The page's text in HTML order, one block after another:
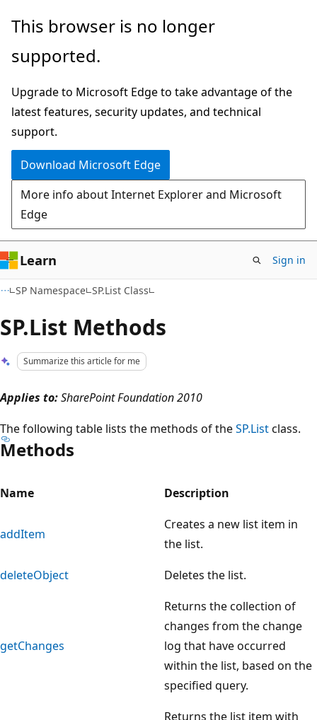
Skip
main
Skip
Ask
chat
experience
This browser is no longer
supported.
Upgrade to Microsoft Edge to take advantage of the
latest features, security updates, and technical
support.
Download Microsoft Edge
More info about Internet Explorer and Microsoft
Edge
Learn Sign in
SP Namespace SP.List Class
SP.List Methods
Summarize this article for me
Applies to:SharePoint Foundation 2010
The following table lists the methods of theSP.Listclass.
Methods
Name Description
addItem
Creates a new list item in
the list.
deleteObject
Deletes the list.
getChanges
Returns the collection of
changes from the change
log that have occurred
within the list, based on the
specified query.
Returns the list item with